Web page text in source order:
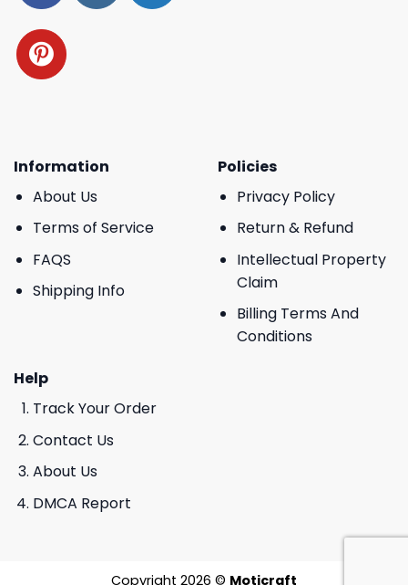
Information
About Us
Terms of Service
FAQS
Shipping Info
Policies
Privacy Policy
Return & Refund
Intellectual Property
Claim
Billing Terms And
Conditions
Help
Track Your Order
Contact Us
About Us
DMCA Report
Copyright 2026 © Moticraft